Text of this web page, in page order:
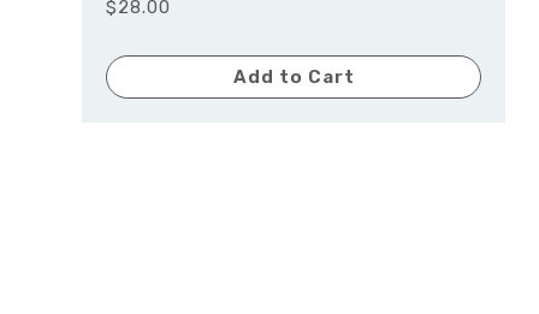
$28.00
Add to Cart